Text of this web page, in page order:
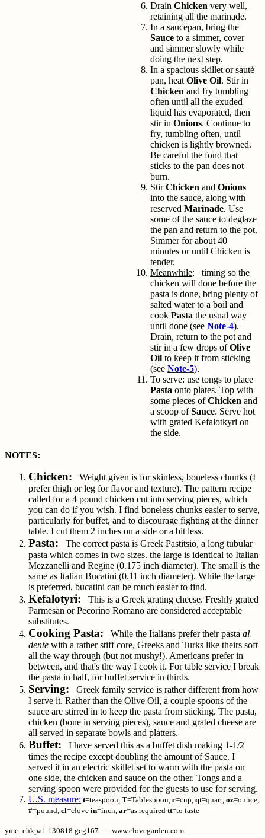
Drain Chicken very well,
retaining all the marinade.
In a saucepan, bring the
Sauce to a simmer, cover
and simmer slowly while
doing the next step.
In a spacious skillet or sauté
pan, heat Olive Oil. Stir in
Chicken and fry tumbling
often until all the exuded
liquid has evaporated, then
stir in Onions. Continue to
fry, tumbling often, until
chicken is lightly browned.
Be careful the fond that
sticks to the pan does not
burn.
StirChicken and Onions
into the sauce, along with
reserved Marinade. Use
some of the sauce to deglaze
the pan and return to the pot.
Simmer for about 40
minutes or until Chicken is
tender.
Meanwhile: timing so the
chicken will done before the
pasta is done, bring plenty of
salted water to a boil and
cook Pasta the usual way
until done (see Note-4).
Drain, return to the pot and
stir in a few drops ofOlive
Oil to keep it from sticking
(see Note-5).
To serve: use tongs to place
Pasta onto plates. Top with
some pieces ofChicken and
a scoop ofSauce. Serve hot
with grated Kefalotkyri on
the side.
NOTES:
Chicken: Weight given is for skinless, boneless chunks (I
prefer thigh or leg for flavor and texture). The pattern recipe
called for a 4 pound chicken cut into serving pieces, which
you can do if you wish. I find boneless chunks easier to serve,
particularly for buffet, and to discourage fighting at the dinner
table. I cut them 2 inches on a side or a bit less.
Pasta: The correct pasta is Greek Pastitsio, a long tubular
pasta which comes in two sizes. the large is identical to Italian
Mezzanelli and Regine (0.175 inch diameter). The small is the
same as Italian Bucatini (0.11 inch diameter). While the large
is preferred, bucatini can be much easier to find.
Kefalotyri: This is a Greek grating cheese. Freshly grated
Parmesan or Pecorino Romano are considered acceptable
substitutes.
Cooking Pasta: While the Italians prefer their pasta al
dente with a rather stiff core, Greeks and Turks like theirs soft
all the way through (but not mushy!). Americans prefer in
between, and that's the way I cook it. For table service I break
the pasta in half, for buffet service in thirds.
Serving: Greek family service is rather different from how
I serve it. Rather than the Olive Oil, a couple spoons of the
sauce are stirred in to keep the pasta from sticking. The pasta,
chicken (bone in serving pieces), sauce and grated cheese are
all served in separate bowls and platters.
Buffet: I have served this as a buffet dish making 1-1/2
times the recipe except doubling the amount of Sauce. I
served it in an electric skillet set to warm with the pasta on
one side, the chicken and sauce on the other. Tongs and a
serving spoon were provided for the guests to use for serving.
U.S. measure: t=teaspoon, T=Tablespoon, c=cup, qt=quart, oz=ounce,
#=pound, cl=clove in=inch, ar=as required tt=to taste
ymc_chkpa1 130818 gcg167 - www.clovegarden.com